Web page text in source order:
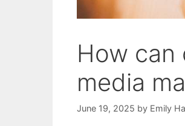
How can
media
June 19, 2025 by Emily